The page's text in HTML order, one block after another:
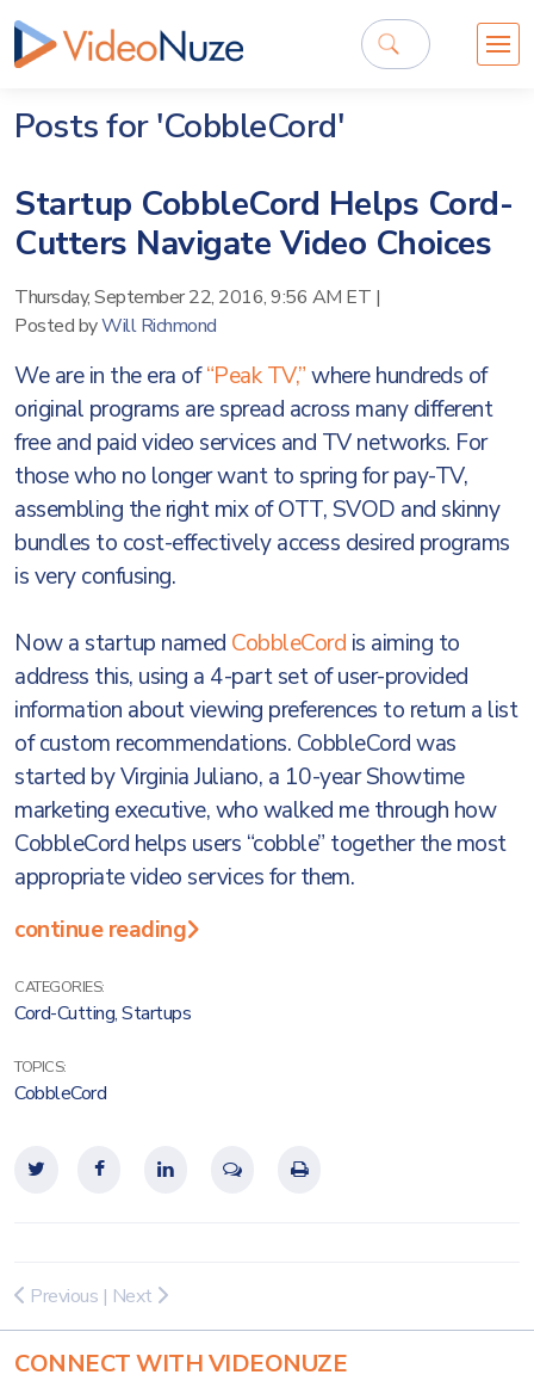
Posts for 'CobbleCord'
Startup CobbleCord Helps Cord-
Cutters Navigate Video Choices
Thursday, September 22, 2016, 9:56 AM ET |
Posted byWill Richmond
We are in the era of“Peak TV,”where hundreds of
original programs are spread across many different
free and paid video services and TV networks. For
those who no longer want to spring for pay-TV,
assembling the right mix of OTT, SVOD and skinny
bundles to cost-effectively access desired programs
is very confusing.
Now a startup named CobbleCord is aiming to
address this, using a 4-part set of user-provided
information about viewing preferences to return a list
of custom recommendations. CobbleCord was
started by Virginia Juliano, a 10-year Showtime
marketing executive, who walked me through how
CobbleCord helps users “cobble” together the most
appropriate video services for them.
continue reading
CATEGORIES:
Cord-Cutting,Startups
TOPICS:
CobbleCord
Previous | Next
CONNECT WITH VIDEONUZE